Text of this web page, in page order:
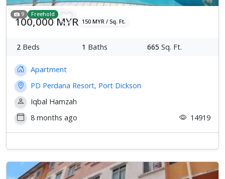
9 Freehold
100,000 MYR 150 MYR / Sq. Ft.
2 Beds 1 Baths 665 Sq. Ft.
Apartment
PD Perdana Resort, Port Dickson
Iqbal Hamzah
8 months ago
14919